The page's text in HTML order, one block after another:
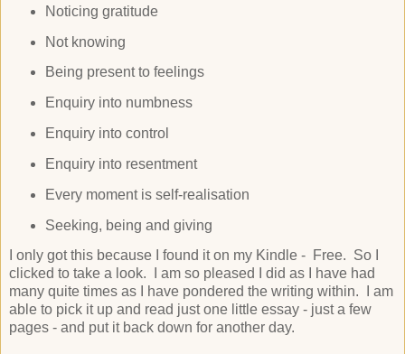
Noticing gratitude
Not knowing
Being present to feelings
Enquiry into numbness
Enquiry into control
Enquiry into resentment
Every moment is self-realisation
Seeking, being and giving
I only got this because I found it on my Kindle - Free. So I
clicked to take a look. I am so pleased I did as I have had
many quite times as I have pondered the writing within. I am
able to pick it up and read just one little essay - just a few
pages - and put it back down for another day.